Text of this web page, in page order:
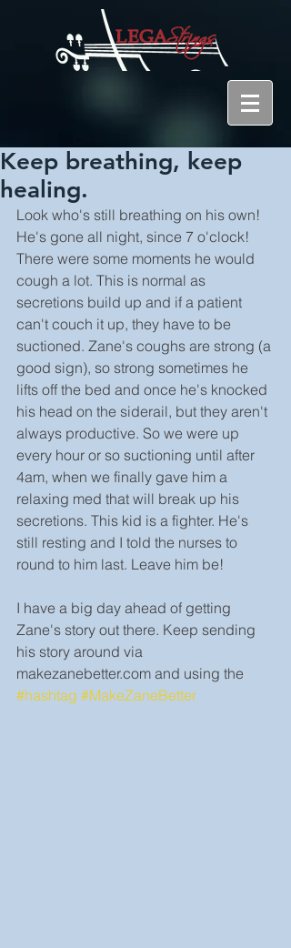
Keep breathing, keep
healing.
Look who's still breathing on his own!
He's gone all night, since 7 o'clock!
There were some moments he would
cough a lot. This is normal as
secretions build up and if a patient
can't couch it up, they have to be
suctioned. Zane's coughs are strong (a
good sign), so strong sometimes he
lifts off the bed and once he's knocked
his head on the siderail, but they aren't
always productive. So we were up
every hour or so suctioning until after
4am, when we finally gave him a
relaxing med that will break up his
secretions. This kid is a fighter. He's
still resting and I told the nurses to
round to him last. Leave him be!
I have a big day ahead of getting
Zane's story out there. Keep sending
his story around via
makezanebetter.com and using the
#hashtag #MakeZaneBetter